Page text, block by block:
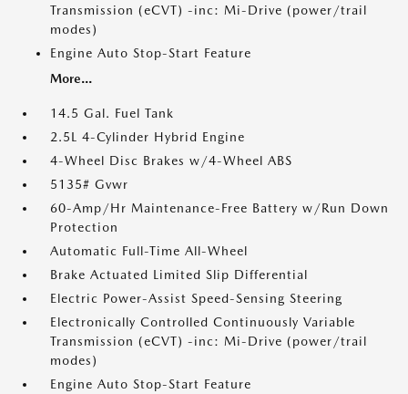
Transmission (eCVT) -inc: Mi-Drive (power/trail
modes)
Engine Auto Stop-Start Feature
More...
14.5 Gal. Fuel Tank
2.5L 4-Cylinder Hybrid Engine
4-Wheel Disc Brakes w/4-Wheel ABS
5135# Gvwr
60-Amp/Hr Maintenance-Free Battery w/Run Down
Protection
Automatic Full-Time All-Wheel
Brake Actuated Limited Slip Differential
Electric Power-Assist Speed-Sensing Steering
Electronically Controlled Continuously Variable
Transmission (eCVT) -inc: Mi-Drive (power/trail
modes)
Engine Auto Stop-Start Feature